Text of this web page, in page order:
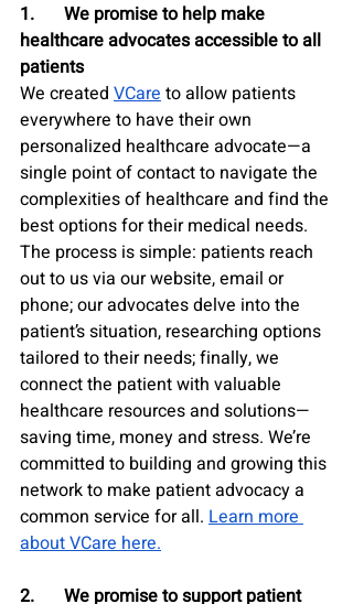
1.	We promise to help make
healthcare advocates accessible to all
patients
We created VCare to allow patients
everywhere to have their own
personalized healthcare advocate—a
single point of contact to navigate the
complexities of healthcare and find the
best options for their medical needs.
The process is simple: patients reach
out to us via our website, email or
phone; our advocates delve into the
patient’s situation, researching options
tailored to their needs; finally, we
connect the patient with valuable
healthcare resources and solutions—
saving time, money and stress. We’re
committed to building and growing this
network to make patient advocacy a
common service for all. Learn more
about VCare here.
2.	We promise to support patient